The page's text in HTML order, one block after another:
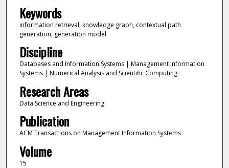
Keywords
information retrieval, knowledge graph, contextual path
generation, generation model
Discipline
Databases and Information Systems | Management Information
Systems | Numerical Analysis and Scientific Computing
Research Areas
Data Science and Engineering
Publication
ACM Transactions on Management Information Systems
Volume
15